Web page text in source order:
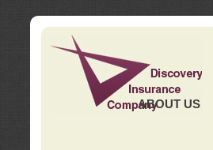
ABOUT US